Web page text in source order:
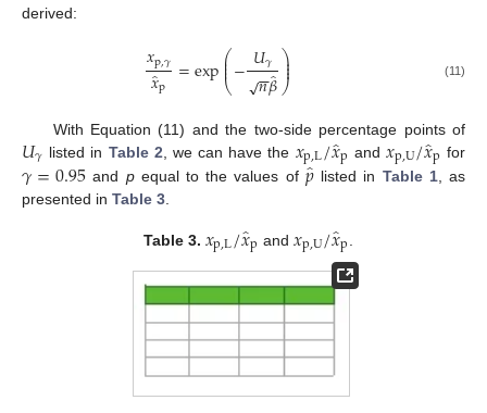
derived:
𝑥p,𝛾
𝑥̂p =exp⎛
⎝
⎜
⎜
⎜−𝑈𝛾
𝑛
−
−
√𝛽̂⎞
⎠
⎟
⎟
⎟ (11)
With Equation (11) and the two-side percentage points of
𝑈𝛾 listed in Table 2 , we can have the 𝑥p,L/𝑥̂p and 𝑥p,U/𝑥̂p for
𝛾=0.95 and pequal to the values of 𝑝̂ listed in Table 1, as
presented in Table 3
Table 3. 𝑥p,L/𝑥̂p and 𝑥p,U/𝑥̂p